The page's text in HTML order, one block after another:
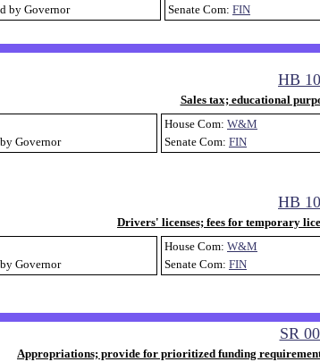
by Governor
Senate Com: FIN
HB
Sales tax; educational
Governor
House Com: W&M
Senate Com: FIN
HB
Drivers' licenses; fees for temporary
Governor
House Com: W&M
Senate Com: FIN
SR
Appropriations; provide for prioritized funding